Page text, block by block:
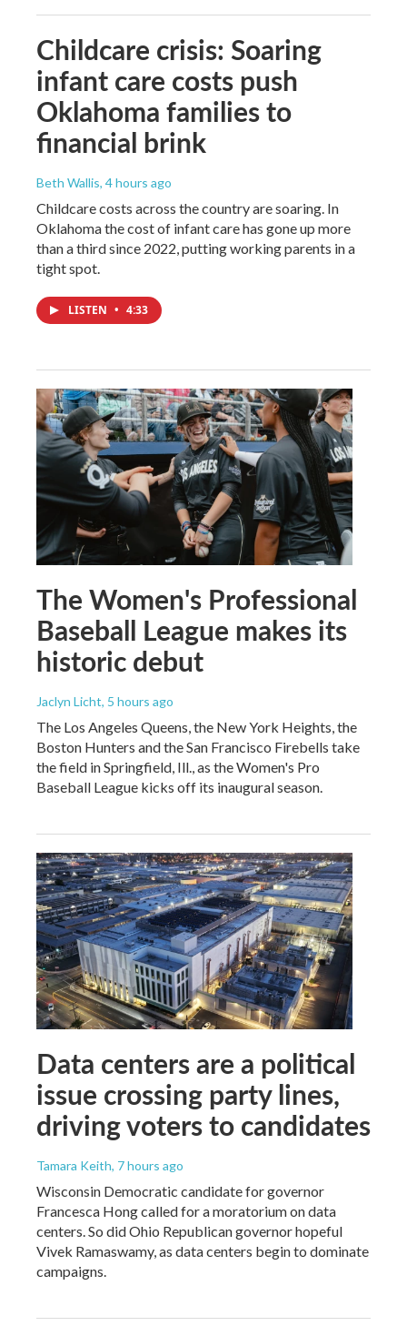
Childcare crisis: Soaring
infant care costs push
Oklahoma families to
financial brink
Beth Wallis, 4 hours ago
Childcare costs across the country are soaring. In
Oklahoma the cost of infant care has gone up more
than a third since 2022, putting working parents in a
tight spot.
LISTEN • 4:33
The Women's Professional
Baseball League makes its
historic debut
Jaclyn Licht, 5 hours ago
The Los Angeles Queens, the New York Heights, the
Boston Hunters and the San Francisco Firebells take
the field in Springfield, Ill., as the Women's Pro
Baseball League kicks off its inaugural season.
Data centers are a political
issue crossing party lines,
driving voters to candidates
Tamara Keith, 7 hours ago
Wisconsin Democratic candidate for governor
Francesca Hong called for a moratorium on data
centers. So did Ohio Republican governor hopeful
Vivek Ramaswamy, as data centers begin to dominate
campaigns.